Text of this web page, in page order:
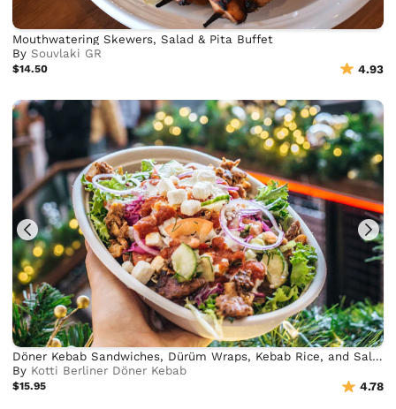
Mouthwatering Skewers, Salad & Pita Buffet
BySouvlaki GR
$14.50 4.93
Döner Kebab Sandwiches, Dürüm Wraps, Kebab Rice, and Salad Bowls
By Kotti Berliner Döner Kebab
$15.95 4.78